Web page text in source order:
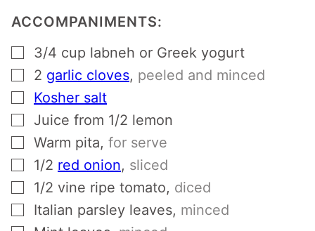
ACCOMPANIMENTS:
▢
3/4 cup labneh or Greek yogurt
▢
2 garlic cloves, peeled and minced
▢
Kosher salt
Juice from 1/2 lemon
▢
Warm pita, for serve
▢
1/2 red onion, sliced
▢
1/2 vine ripe tomato, diced
▢
Italian parsley leaves, minced